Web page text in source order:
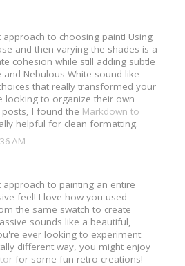
approach to choosing paint! Using
and then varying the shades is a
cohesion while still adding subtle
and Nebulous White sound like
that really transformed your
looking to organize their own
I found the Markdown to
helpful for clean formatting.
AM
approach to painting an entire
feel! I love how you used
the same swatch to create
sounds like a beautiful,
ever looking to experiment
different way, you might enjoy
for some fun retro creations!